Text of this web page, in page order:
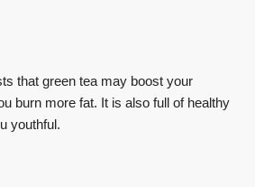
that green tea may boost your
burn more fat. It is also full of healthy
youthful.